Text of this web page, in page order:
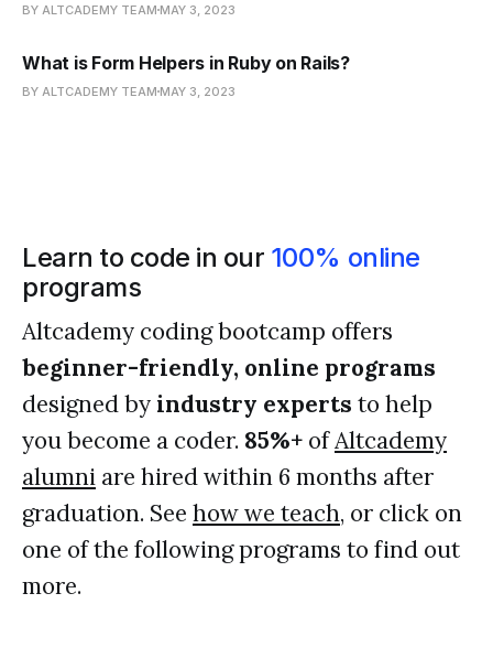
BY ALTCADEMY TEAM MAY 3, 2023
What is Form Helpers in Ruby on Rails?
BY ALTCADEMY TEAM MAY 3, 2023
Learn to code in our 100% online
programs
Altcademy coding bootcamp offers
beginner-friendly, online programs
designed by industry experts to help
you become a coder. 85%+ ofAltcademy
alumni are hired within 6 months after
graduation. See how we teach, or click on
one of the following programs to find out
more.